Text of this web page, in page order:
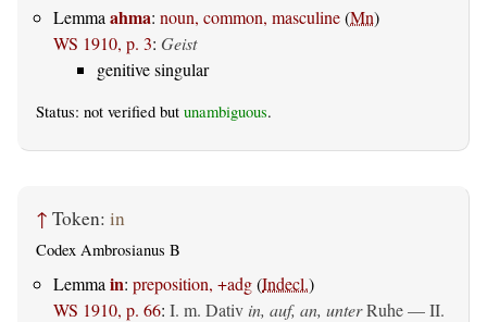
Lemmaahma: noun, common, masculine(Mn)
WS 1910, p. 3: Geist
genitive singular
Status: not verified but unambiguous.
↑ Token: in
Codex Ambrosianus B
Lemma in: preposition, +adg(Indecl.)
WS 1910, p. 66: I. m. Dativ in, auf, an, unterRuhe — II.